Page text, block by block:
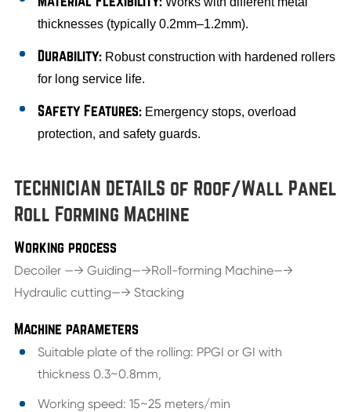
thicknesses (typically 0.2mm–1.2mm).
Durability:Robust construction with hardened rollers
for long service life.
Safety Features:Emergency stops, overload
protection, and safety guards.
TECHNICIAN DETAILS of Roof/Wall Panel
Roll Forming Machine
Working process
Decoiler —→ Guiding—→Roll-forming Machine—→
Hydraulic cutting—→ Stacking
Machine parameters
Suitable plate of the rolling: PPGI or GI with
thickness 0.3~0.8mm,
Working speed: 15~25 meters/min